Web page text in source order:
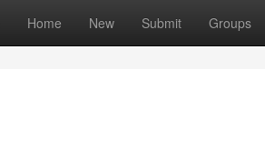
Home New Submit Groups